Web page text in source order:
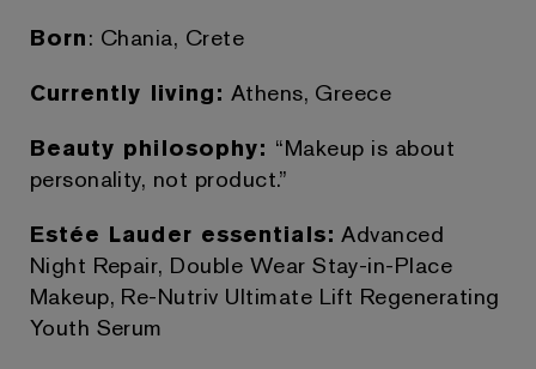
Born: Chania, Crete
Currently living: Athens, Greece
Beauty philosophy: “Makeup is about
personality, not product.”
Estée Lauder essentials: Advanced
Night Repair, Double Wear Stay-in-Place
Makeup, Re-Nutriv Ultimate Lift Regenerating
Youth Serum